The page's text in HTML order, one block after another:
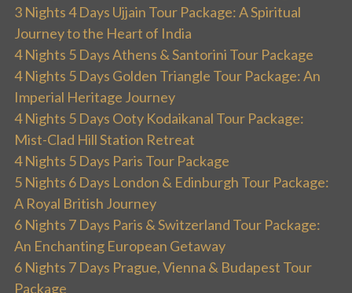
3 Nights 4 Days Ujjain Tour Package: A Spiritual
Journey to the Heart of India
4 Nights 5 Days Athens & Santorini Tour Package
4 Nights 5 Days Golden Triangle Tour Package: An
Imperial Heritage Journey
4 Nights 5 Days Ooty Kodaikanal Tour Package:
Mist-Clad Hill Station Retreat
4 Nights 5 Days Paris Tour Package
5 Nights 6 Days London & Edinburgh Tour Package:
A Royal British Journey
6 Nights 7 Days Paris & Switzerland Tour Package:
An Enchanting European Getaway
6 Nights 7 Days Prague, Vienna & Budapest Tour
Package